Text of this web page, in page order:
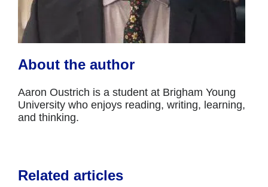
About the author
Aaron Oustrich is a student at Brigham Young
University who enjoys reading, writing, learning,
and thinking.
Related articles